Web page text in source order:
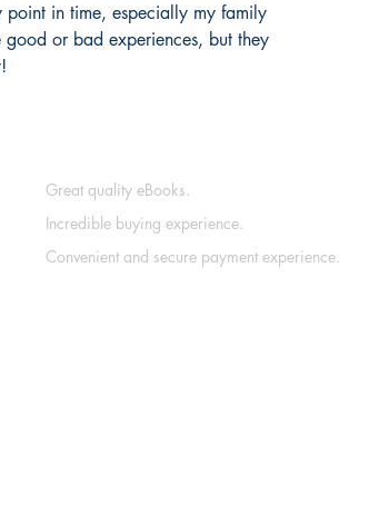
in time, especially my family
good or bad experiences, but they
Great quality eBooks.
Incredible buying experience.
Convenient and secure payment experience.